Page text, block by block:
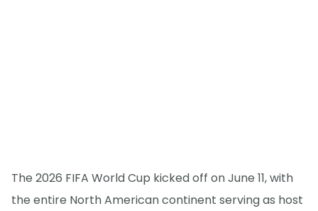
The 2026 FIFA World Cup kicked off on June 11, with
the entire North American continent serving as host